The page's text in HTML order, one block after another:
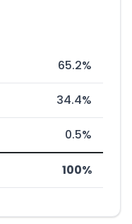
65.2%
34.4%
0.5%
100%